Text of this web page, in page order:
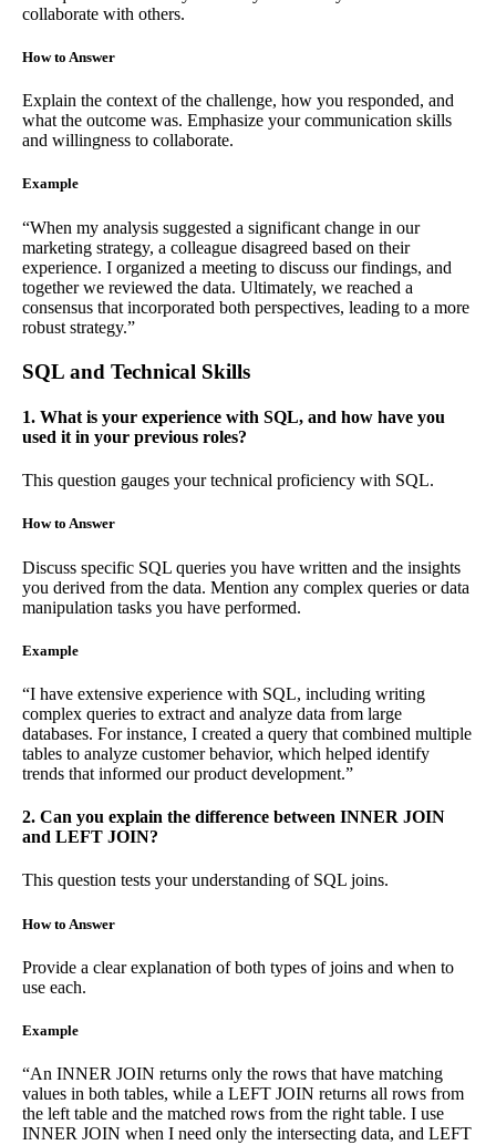
collaborate with others.
How to Answer
Explain the context of the challenge, how you responded, and
what the outcome was. Emphasize your communication skills
and willingness to collaborate.
Example
“When my analysis suggested a significant change in our
marketing strategy, a colleague disagreed based on their
experience. I organized a meeting to discuss our findings, and
together we reviewed the data. Ultimately, we reached a
consensus that incorporated both perspectives, leading to a more
robust strategy.”
SQL and Technical Skills
1. What is your experience with SQL, and how have you
used it in your previous roles?
This question gauges your technical proficiency with SQL.
How to Answer
Discuss specific SQL queries you have written and the insights
you derived from the data. Mention any complex queries or data
manipulation tasks you have performed.
Example
“I have extensive experience with SQL, including writing
complex queries to extract and analyze data from large
databases. For instance, I created a query that combined multiple
tables to analyze customer behavior, which helped identify
trends that informed our product development.”
2. Can you explain the difference between INNER JOIN
and LEFT JOIN?
This question tests your understanding of SQL joins.
How to Answer
Provide a clear explanation of both types of joins and when to
use each.
Example
“An INNER JOIN returns only the rows that have matching
values in both tables, while a LEFT JOIN returns all rows from
the left table and the matched rows from the right table. I use
INNER JOIN when I need only the intersecting data, and LEFT